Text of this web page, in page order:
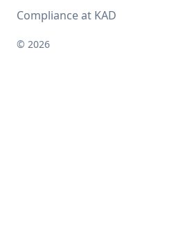
Compliance at KAD
© 2026